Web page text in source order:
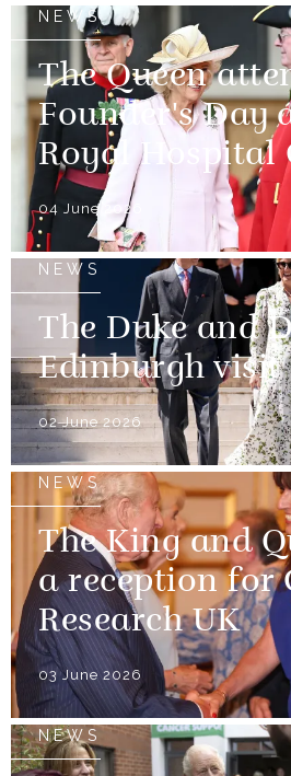
NEWS
The Queen
Founder's Day
Royal Hospital
04 June 2026
NEWS
The Duke and
Edinburgh visit
02 June 2026
NEWS
The King and
a reception for
Research UK
03 June 2026
NEWS